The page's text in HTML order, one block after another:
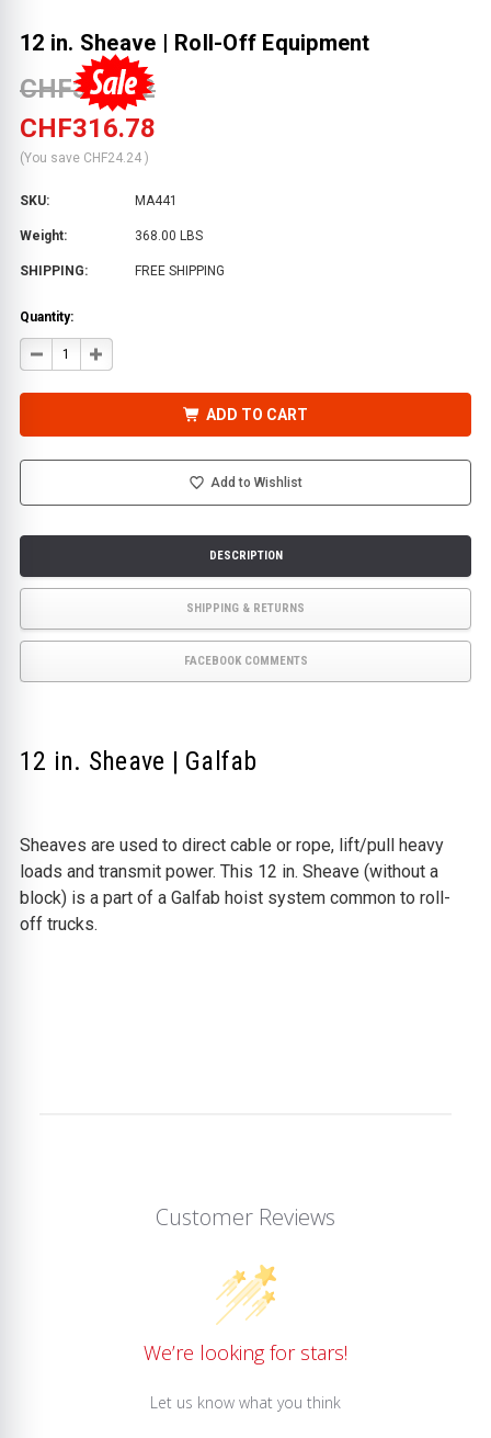
12 in. Sheave | Roll-Off Equipment
CHF341.02
CHF316.78
(You save CHF24.24 )
SKU: MA441
Weight: 368.00 LBS
SHIPPING: FREE SHIPPING
Quantity:
DECREASE
QUANTITY
|
OFF
INCREASE
QUANTITY
|
OFF
ADD TO CART
Add to Wishlist
DESCRIPTION
SHIPPING & RETURNS
FACEBOOK COMMENTS
12 in. Sheave | Galfab
Sheaves are used to direct cable or rope, lift/pull heavy
loads and transmit power. This 12 in. Sheave (without a
block) is a part of a Galfab hoist system common to roll-
off trucks.
Customer Reviews
We’re looking for stars!
Let us know what you think